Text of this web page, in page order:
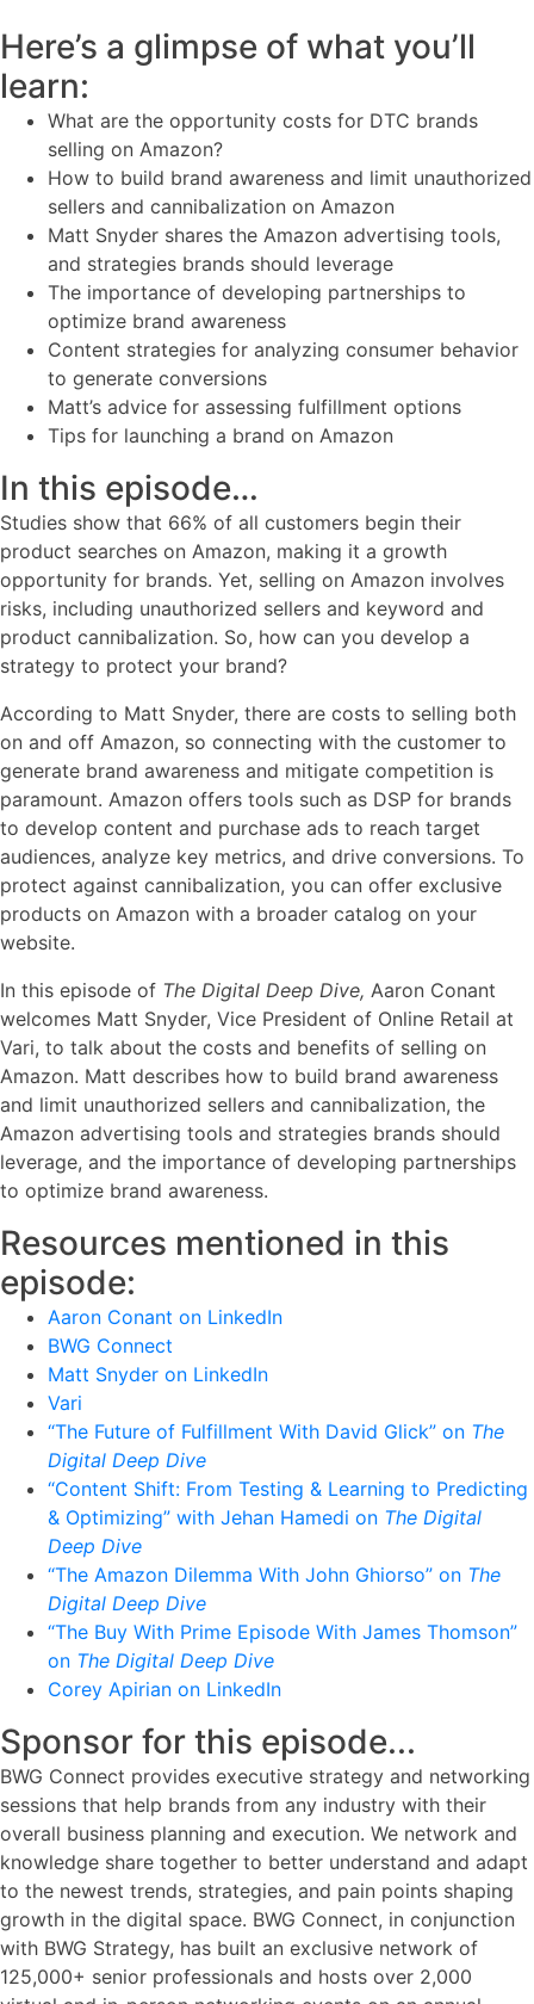
Here’s a glimpse of what you’ll
learn:
What are the opportunity costs for DTC brands
selling on Amazon?
How to build brand awareness and limit unauthorized
sellers and cannibalization on Amazon
Matt Snyder shares the Amazon advertising tools,
and strategies brands should leverage
The importance of developing partnerships to
optimize brand awareness
Content strategies for analyzing consumer behavior
to generate conversions
Matt’s advice for assessing fulfillment options
Tips for launching a brand on Amazon
In this episode…
Studies show that 66% of all customers begin their
product searches on Amazon, making it a growth
opportunity for brands. Yet, selling on Amazon involves
risks, including unauthorized sellers and keyword and
product cannibalization. So, how can you develop a
strategy to protect your brand?
According to Matt Snyder, there are costs to selling both
on and off Amazon, so connecting with the customer to
generate brand awareness and mitigate competition is
paramount. Amazon offers tools such as DSP for brands
to develop content and purchase ads to reach target
audiences, analyze key metrics, and drive conversions. To
protect against cannibalization, you can offer exclusive
products on Amazon with a broader catalog on your
website.
In this episode of The Digital Deep Dive, Aaron Conant
welcomes Matt Snyder, Vice President of Online Retail at
Vari, to talk about the costs and benefits of selling on
Amazon. Matt describes how to build brand awareness
and limit unauthorized sellers and cannibalization, the
Amazon advertising tools and strategies brands should
leverage, and the importance of developing partnerships
to optimize brand awareness.
Resources mentioned in this
episode:
Aaron Conant on LinkedIn
BWG Connect
Matt Snyder on LinkedIn
Vari
“The Future of Fulfillment With David Glick” on The
Digital Deep Dive
“Content Shift: From Testing & Learning to Predicting
& Optimizing” with Jehan Hamedi on The Digital
Deep Dive
“The Amazon Dilemma With John Ghiorso” on The
Digital Deep Dive
“The Buy With Prime Episode With James Thomson”
on The Digital Deep Dive
Corey Apirian on LinkedIn
Sponsor for this episode...
BWG Connect provides executive strategy and networking
sessions that help brands from any industry with their
overall business planning and execution. We network and
knowledge share together to better understand and adapt
to the newest trends, strategies, and pain points shaping
growth in the digital space. BWG Connect, in conjunction
with BWG Strategy, has built an exclusive network of
125,000+ senior professionals and hosts over 2,000